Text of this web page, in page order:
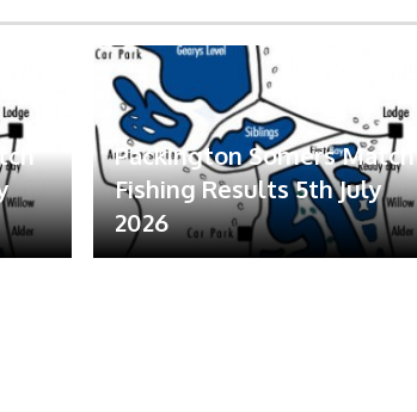
Packington Somers Match
Fishing Results 5th July
2026